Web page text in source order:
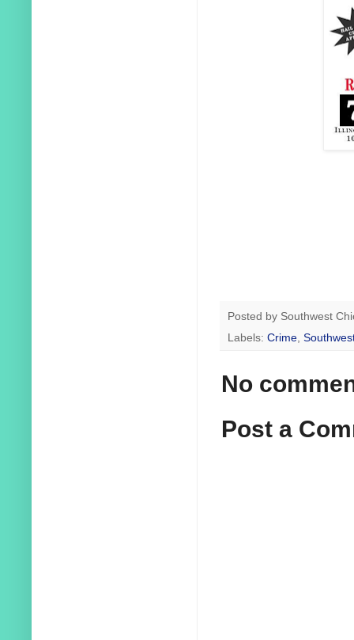
Posted by Southwest
Labels: Crime,
No
Post a